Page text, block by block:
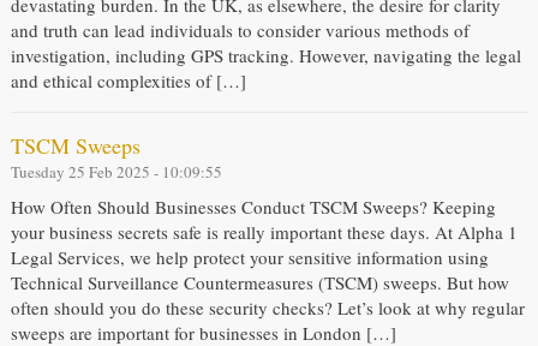
devastating burden. In the UK, as elsewhere, the desire for clarity
and truth can lead individuals to consider various methods of
investigation, including GPS tracking. However, navigating the legal
and ethical complexities of […]
TSCM Sweeps
Tuesday 25 Feb 2025 - 10:09:55
How Often Should Businesses Conduct TSCM Sweeps? Keeping
your business secrets safe is really important these days. At Alpha 1
Legal Services, we help protect your sensitive information using
Technical Surveillance Countermeasures (TSCM) sweeps. But how
often should you do these security checks? Let’s look at why regular
sweeps are important for businesses in London […]